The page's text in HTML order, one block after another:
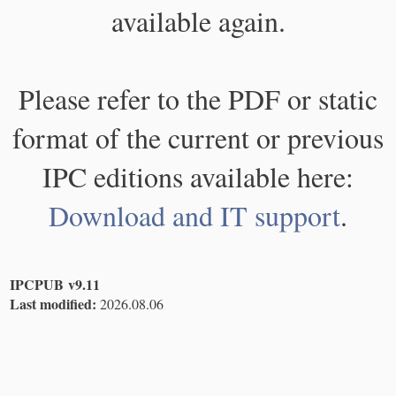
available again.
Please refer to the PDF or static
format of the current or previous
IPC editions available here:
Download and IT support.
IPCPUB v9.11
Last modified: 2026.08.06